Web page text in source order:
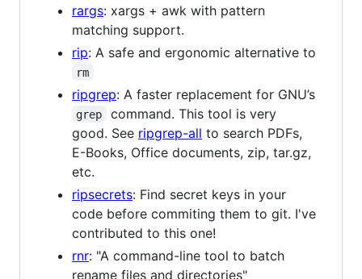
rargs: xargs + awk with pattern
matching support.
rip: A safe and ergonomic alternative to
rm
ripgrep: A faster replacement for GNU’s
grep
command. This tool is very
good. See ripgrep-all to search PDFs,
E-Books, Office documents, zip, tar.gz,
etc.
ripsecrets: Find secret keys in your
code before commiting them to git. I've
contributed to this one!
rnr: "A command-line tool to batch
rename files and directories"